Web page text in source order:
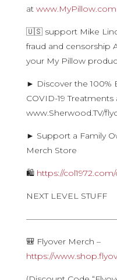
at www.MyPillow.com
🇺🇸 support Mike
fraud and censorship
your My Pillow
► Discover the 100%
COVID-19 Treatments
www.Sherwood.TV/
► Support a Family
Merch Store
🛍 https://
NEXT LEVEL STUFF
🎒 Flyover Merch –
https://